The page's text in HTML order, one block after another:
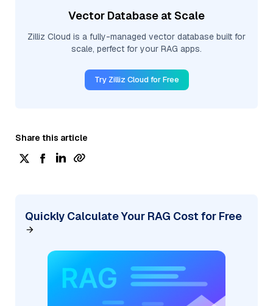
Vector Database at Scale
Zilliz Cloud is a fully-managed vector database built for
scale, perfect for your RAG apps.
Try Zilliz Cloud for Free
Share this article
Quickly Calculate Your RAG Cost for Free